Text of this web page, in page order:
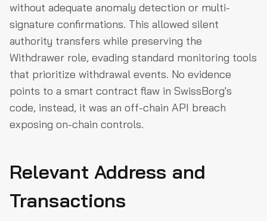
without adequate anomaly detection or multi-
signature confirmations. This allowed silent
authority transfers while preserving the
Withdrawer role, evading standard monitoring tools
that prioritize withdrawal events. No evidence
points to a smart contract flaw in SwissBorg's
code, instead, it was an off-chain API breach
exposing on-chain controls.
Relevant Address and
Transactions